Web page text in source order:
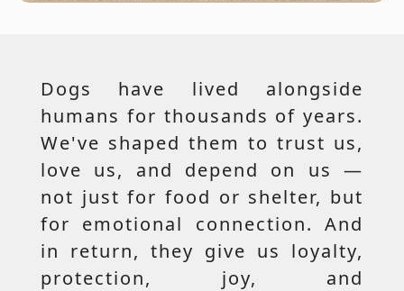
Dogs have lived alongside
humans for thousands of years.
We've shaped them to trust us,
love us, and depend on us —
not just for food or shelter, but
for emotional connection. And
in return, they give us loyalty,
protection, joy, and